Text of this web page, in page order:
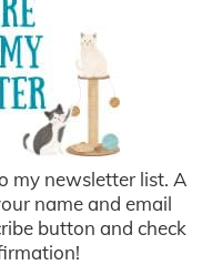
my newsletter list. A
name and email
button and check